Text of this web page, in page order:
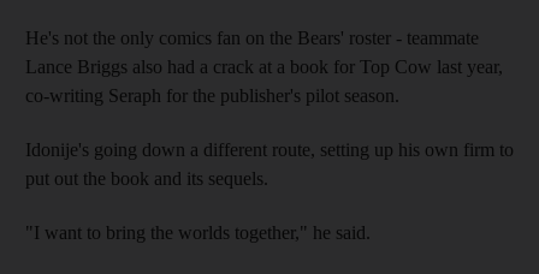
He's not the only comics fan on the Bears' roster - teammate
Lance Briggs also had a crack at a book for Top Cow last year,
co-writing Seraph for the publisher's pilot season.
Idonije's going down a different route, setting up his own firm to
put out the book and its sequels.
"I want to bring the worlds together," he said.